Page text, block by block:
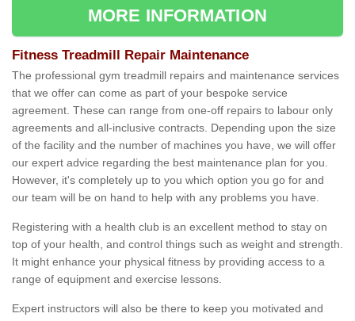
MORE INFORMATION
Fitness Treadmill Repair Maintenance
The professional gym treadmill repairs and maintenance services
that we offer can come as part of your bespoke service
agreement. These can range from one-off repairs to labour only
agreements and all-inclusive contracts. Depending upon the size
of the facility and the number of machines you have, we will offer
our expert advice regarding the best maintenance plan for you.
However, it's completely up to you which option you go for and
our team will be on hand to help with any problems you have.
Registering with a health club is an excellent method to stay on
top of your health, and control things such as weight and strength.
It might enhance your physical fitness by providing access to a
range of equipment and exercise lessons.
Expert instructors will also be there to keep you motivated and